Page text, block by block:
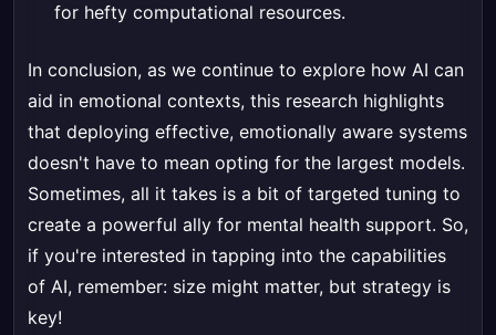
for hefty computational resources.
In conclusion, as we continue to explore how AI can
aid in emotional contexts, this research highlights
that deploying effective, emotionally aware systems
doesn't have to mean opting for the largest models.
Sometimes, all it takes is a bit of targeted tuning to
create a powerful ally for mental health support. So,
if you're interested in tapping into the capabilities
of AI, remember: size might matter, but strategy is
key!